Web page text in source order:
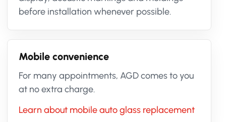
before installation whenever possible.
Mobile convenience
For many appointments, AGD comes to you
at no extra charge.
Learn about mobile auto glass replacement